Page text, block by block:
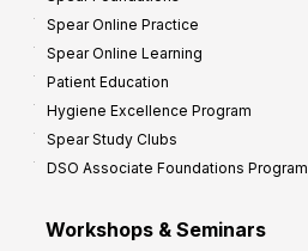
Spear Online Practice
Spear Online Learning
Patient Education
Hygiene Excellence Program
Spear Study Clubs
DSO Associate Foundations Program
Workshops & Seminars